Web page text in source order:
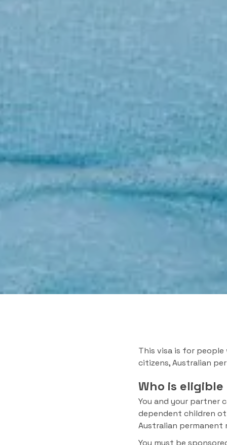
This visa is for people
citizens, Australian
Who is eligible
You and your partner
dependent children
Australian permanent